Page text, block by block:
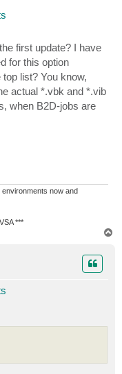
first update? I have
for this option
list? You know,
actual *.vbk and *.vib
when B2D-jobs are
now and
***